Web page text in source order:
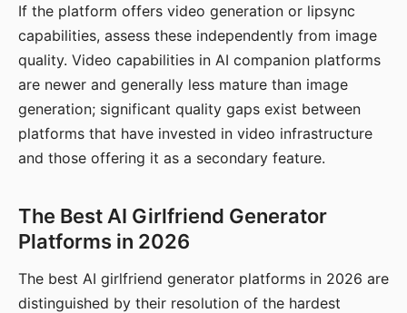
If the platform offers video generation or lipsync
capabilities, assess these independently from image
quality. Video capabilities in AI companion platforms
are newer and generally less mature than image
generation; significant quality gaps exist between
platforms that have invested in video infrastructure
and those offering it as a secondary feature.
The Best AI Girlfriend Generator
Platforms in 2026
The best AI girlfriend generator platforms in 2026 are
distinguished by their resolution of the hardest